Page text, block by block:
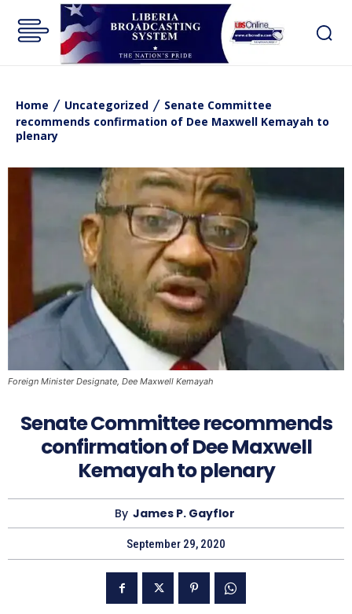
Home Uncategorized
Senate Committee
recommends confirmation of Dee Maxwell Kemayah to
plenary
Foreign Minister Designate, Dee Maxwell Kemayah
Senate Committee recommends
confirmation of Dee Maxwell
Kemayah to plenary
By James P. Gayflor
September 29, 2020